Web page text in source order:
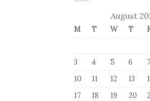
August
M T W T
3
4 5 6 7
10
11 12 13
17
18 19 20